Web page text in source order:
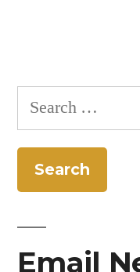
Search
for:
Email